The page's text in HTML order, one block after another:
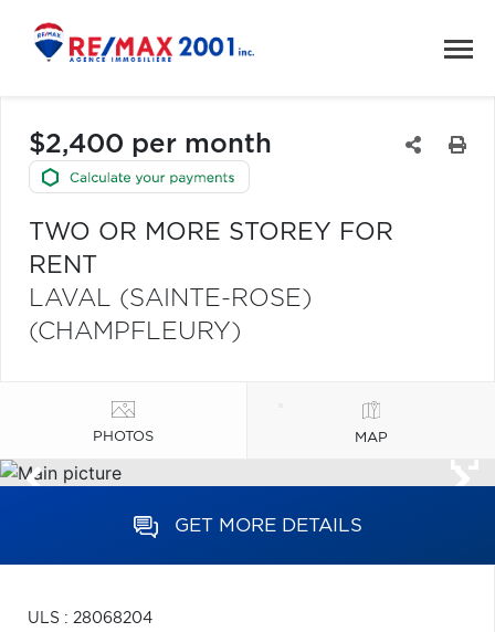
$2,400 per month
TWO OR MORE STOREY FOR
RENT
LAVAL (SAINTE-ROSE)
(CHAMPFLEURY)
PHOTOS MAP
GET MORE DETAILS
ULS : 28068204